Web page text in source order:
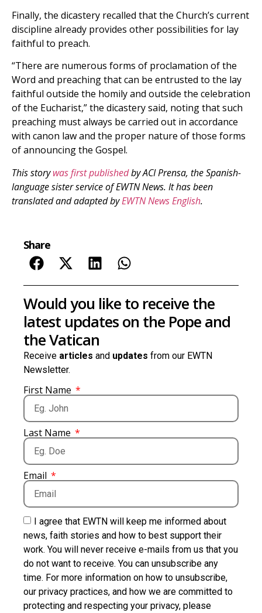
Finally, the dicastery recalled that the Church’s current
discipline already provides other possibilities for lay
faithful to preach.
“There are numerous forms of proclamation of the
Word and preaching that can be entrusted to the lay
faithful outside the homily and outside the celebration
of the Eucharist,” the dicastery said, noting that such
preaching must always be carried out in accordance
with canon law and the proper nature of those forms
of announcing the Gospel.
This storywas first publishedby ACI Prensa, the Spanish-
language sister service of EWTN News. It has been
translated and adapted byEWTN News English.
Share
Would you like to receive the
latest updates on the Pope and
the Vatican
Receive articles and updates from our EWTN
Newsletter.
First Name
Last Name
Email
I agree that EWTN will keep me informed about
news, faith stories and how to best support their
work. You will never receive e-mails from us that you
do not want to receive. You can unsubscribe any
time. For more information on how to unsubscribe,
our privacy practices, and how we are committed to
protecting and respecting your privacy, please